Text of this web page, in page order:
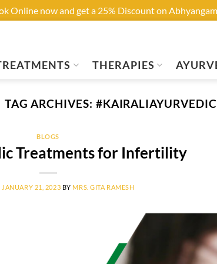
Online now and get a 25% Discount on
THERAPIES
TAG ARCHIVES:
BLOGS
Treatments for Infertility
JANUARY 21, 2023 BY MRS. GITA RAMESH